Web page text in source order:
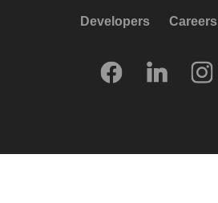
Developers Careers